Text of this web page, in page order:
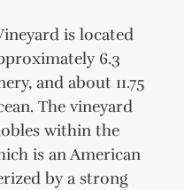
is located
6.3
and about 11.75
The vineyard
within the
is an American
by a strong